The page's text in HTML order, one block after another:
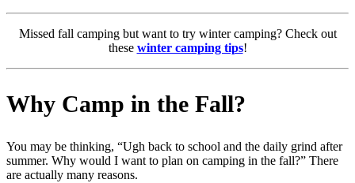
Missed fall camping but want to try winter camping? Check out
these winter camping tips!
Why Camp in the Fall?
You may be thinking, “Ugh back to school and the daily grind after
summer. Why would I want to plan on camping in the fall?” There
are actually many reasons.